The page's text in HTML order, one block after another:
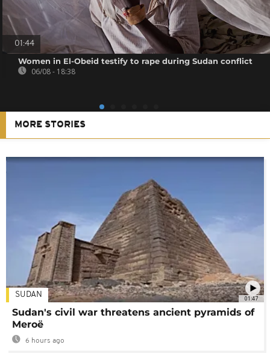
01:44
Women in El-Obeid testify to rape during Sudan conflict
06/08 - 18:38
MORE STORIES
01:47
SUDAN
Sudan's civil war threatens ancient pyramids of
Meroë
6 hours ago